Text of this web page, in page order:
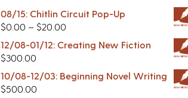
08/15: Chitlin Circuit Pop-Up
$0.00 – $20.00
12/08-01/12: Creating New Fiction
$300.00
10/08-12/03: Beginning Novel Writing
$500.00